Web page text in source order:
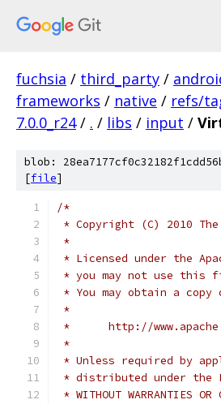
fuchsia / third_party /
frameworks / native / refs/
7.0.0_r24 / . / libs / input /
blob:
[file]
/*
* Copyright (C) 2010
*
* Licensed under the
* you may not use this
* You may obtain a
*
*      http://
*
* Unless required by
* distributed under the
* WITHOUT WARRANTIES